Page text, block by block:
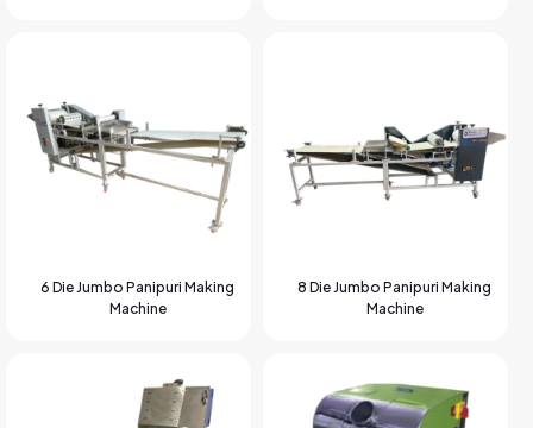
6 Die Jumbo Panipuri Making
Machine
8 Die Jumbo Panipuri Making
Machine